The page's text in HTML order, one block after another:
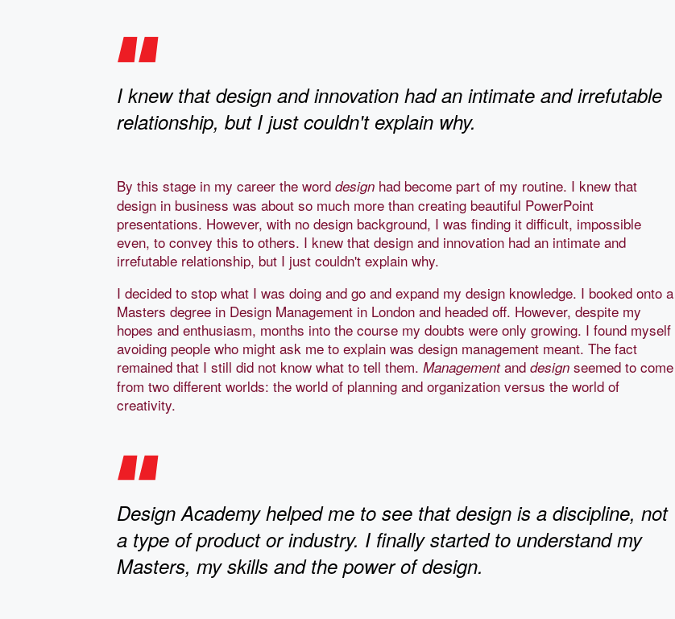
I knew that design and innovation had an intimate and irrefutable
relationship, but I just couldn't explain why.
By this stage in my career the word design had become part of my routine. I knew that
design in business was about so much more than creating beautiful PowerPoint
presentations. However, with no design background, I was finding it difficult, impossible
even, to convey this to others. I knew that design and innovation had an intimate and
irrefutable relationship, but I just couldn't explain why.
I decided to stop what I was doing and go and expand my design knowledge. I booked onto a
Masters degree in Design Management in London and headed off. However, despite my
hopes and enthusiasm, months into the course my doubts were only growing. I found myself
avoiding people who might ask me to explain was design management meant. The fact
remained that I still did not know what to tell them. Managementand design seemed to come
from two different worlds: the world of planning and organization versus the world of
creativity.
Design Academy helped me to see that design is a discipline, not
a type of product or industry. I finally started to understand my
Masters, my skills and the power of design.